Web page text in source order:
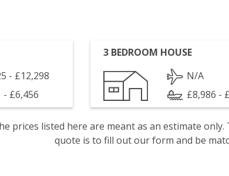
- £12,298
- £6,456
3 BEDROOM HOUSE
N/A
£8,986 -
prices listed here are meant as an estimate
quote is to fill out our form and be